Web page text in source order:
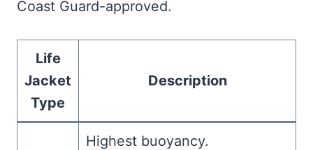
Coast Guard-approved.
Life
Jacket
Type
Description
Highest buoyancy.